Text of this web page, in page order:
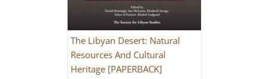
The Libyan Desert: Natural
Resources And Cultural
Heritage [PAPERBACK]